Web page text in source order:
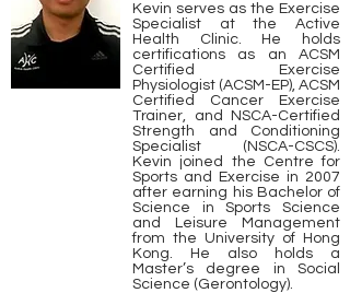
Kevin serves as the Exercise
Specialist at the Active
Health Clinic. He holds
certifications as an ACSM
Certified Exercise
Physiologist (ACSM-EP), ACSM
Certified Cancer Exercise
Trainer, and NSCA-Certified
Strength and Conditioning
Specialist (NSCA-CSCS).
Kevin joined the Centre for
Sports and Exercise in 2007
after earning his Bachelor of
Science in Sports Science
and Leisure Management
from the University of Hong
Kong. He also holds a
Master’s degree in Social
Science (Gerontology).